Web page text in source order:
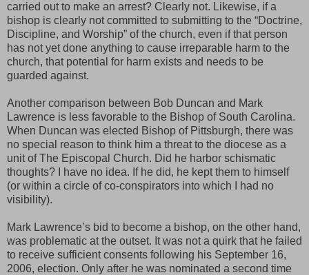
carried out to make an arrest? Clearly not. Likewise, if a
bishop is clearly not committed to submitting to the “Doctrine,
Discipline, and Worship” of the church, even if that person
has not yet done anything to cause irreparable harm to the
church, that potential for harm exists and needs to be
guarded against.
Another comparison between Bob Duncan and Mark
Lawrence is less favorable to the Bishop of South Carolina.
When Duncan was elected Bishop of Pittsburgh, there was
no special reason to think him a threat to the diocese as a
unit of The Episcopal Church. Did he harbor schismatic
thoughts? I have no idea. If he did, he kept them to himself
(or within a circle of co-conspirators into which I had no
visibility).
Mark Lawrence’s bid to become a bishop, on the other hand,
was problematic at the outset. It was not a quirk that he failed
to receive sufficient consents following his September 16,
2006, election. Only after he was nominated a second time